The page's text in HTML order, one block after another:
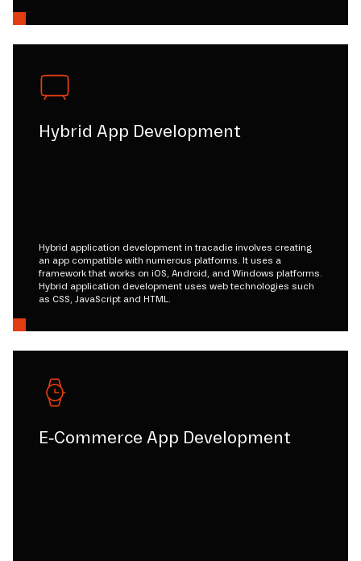
Hybrid App Development
Hybrid application development in tracadie involves creating
an app compatible with numerous platforms. It uses a
framework that works on iOS, Android, and Windows platforms.
Hybrid application development uses web technologies such
as CSS, JavaScript and HTML.
E-Commerce App Development